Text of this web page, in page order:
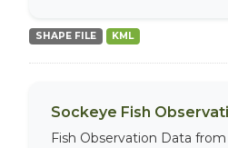
SHAPE FILE KML
Sockeye Fish
Fish Observation Data